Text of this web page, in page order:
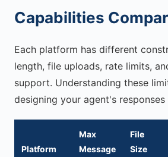
Capabilities
Each platform has different
length, file uploads, rate limits,
support. Understanding these
designing your agent's
Platform
Max
Message
File
Size